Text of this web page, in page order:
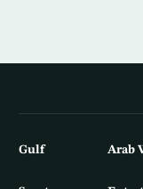
Gulf Arab